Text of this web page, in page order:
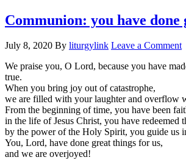
Communion: you have done
July 8, 2020 By liturgylink Leave a Comment
We praise you, O Lord, because you have
true.
When you bring joy out of catastrophe,
we are filled with your laughter and overflow
From the beginning of time, you have been
in the life of Jesus Christ, you have redeemed
by the power of the Holy Spirit, you guide us
You, Lord, have done great things for us,
and we are overjoyed!